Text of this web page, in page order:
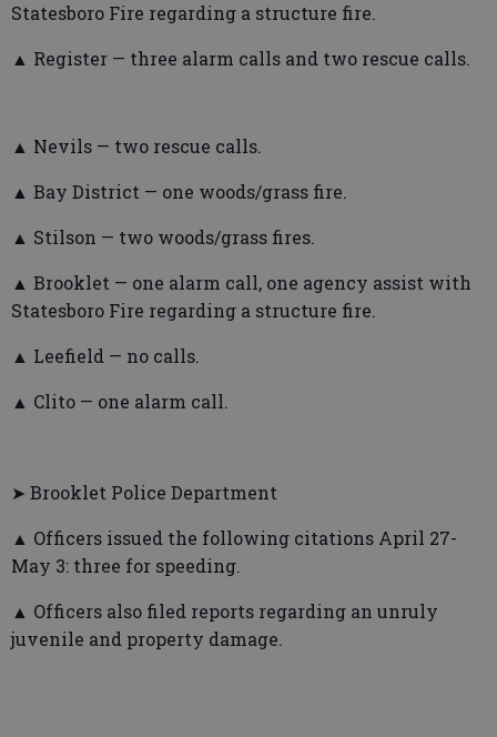
Statesboro Fire regarding a structure fire.
▲ Register — three alarm calls and two rescue calls.
▲ Nevils — two rescue calls.
▲ Bay District — one woods/grass fire.
▲ Stilson — two woods/grass fires.
▲ Brooklet — one alarm call, one agency assist with
Statesboro Fire regarding a structure fire.
▲ Leefield — no calls.
▲ Clito — one alarm call.
➤ Brooklet Police Department
▲ Officers issued the following citations April 27-
May 3: three for speeding.
▲ Officers also filed reports regarding an unruly
juvenile and property damage.